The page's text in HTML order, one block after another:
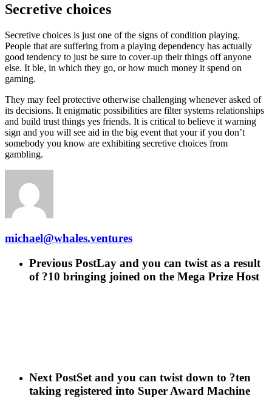
Secretive choices
Secretive choices is just one of the signs of condition playing.
People that are suffering from a playing dependency has actually
good tendency to just be sure to cover-up their things off anyone
else. It ble, in which they go, or how much money it spend on
gaming.
They may feel protective otherwise challenging whenever asked of
its decisions. It enigmatic possibilities are filter systems relationships
and build trust things yes friends. It is critical to believe it warning
sign and you will see aid in the big event that your if you don’t
somebody you know are exhibiting secretive choices from
gambling.
michael@whales.ventures
Previous PostLay and you can twist as a result
of ?10 bringing joined on the Mega Prize Host
Next PostSet and you can twist down to ?ten
taking registered into Super Award Machine